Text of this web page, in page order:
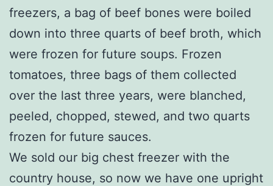
freezers, a bag of beef bones were boiled
down into three quarts of beef broth, which
were frozen for future soups. Frozen
tomatoes, three bags of them collected
over the last three years, were blanched,
peeled, chopped, stewed, and two quarts
frozen for future sauces.
We sold our big chest freezer with the
country house, so now we have one upright